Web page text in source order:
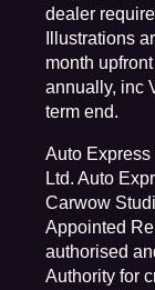
dealer
Illustrations
month
annually, inc
term end.
Auto
Ltd. Auto
Carwow
Appointed
authorised
Authority for